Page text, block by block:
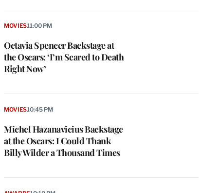
Octavia Spencer Backstage at
the Oscars: ‘I’m Scared to Death
Right Now’
MOVIES11:00 PM
Michel Hazanavicius Backstage
at the Oscars: I Could Thank
Billy Wilder a Thousand Times
MOVIES10:45 PM